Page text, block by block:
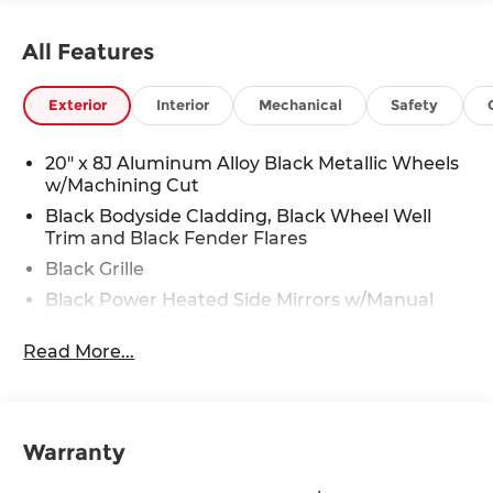
All Features
Exterior Interior Mechanical Safety
20" x 8J Aluminum Alloy Black Metallic Wheels
w/Machining Cut
Black Bodyside Cladding, Black Wheel Well
Trim and Black Fender Flares
Black Grille
Black Power Heated Side Mirrors w/Manual
Black Rear Bumper w/Black Rub Strip/Fascia
Body-Colored Front Bumper w/Black Rub
Read More...
Warranty